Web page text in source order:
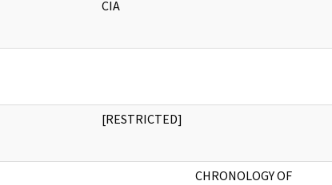
CIA
[RESTRICTED]
CHRONOLOGY OF